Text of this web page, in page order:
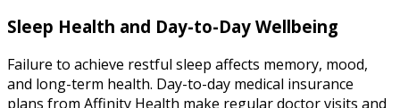
Sleep Health and Day-to-Day Wellbeing
Failure to achieve restful sleep affects memory, mood,
and long-term health. Day-to-day medical insurance
plans from Affinity Health make regular doctor visits and